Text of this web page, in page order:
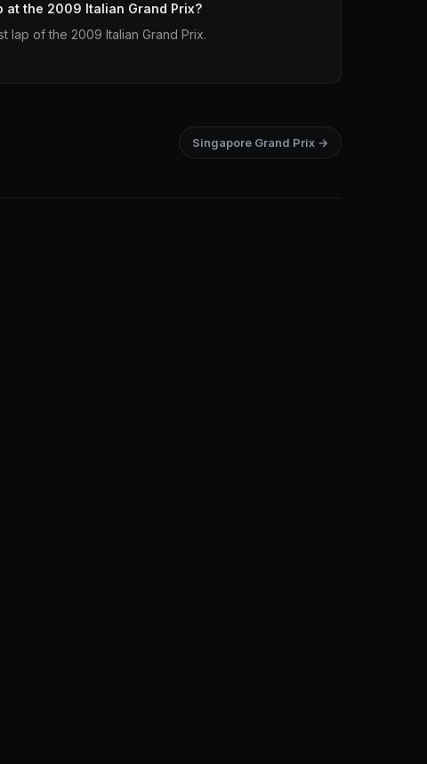
at the 2009 Italian Grand Prix?
lap of the 2009 Italian Grand Prix.
Singapore Grand Prix →